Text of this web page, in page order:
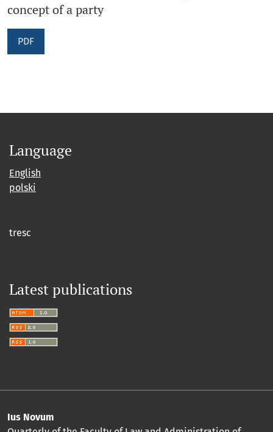
concept of a party
PDF
Language
English
polski
tresc
Latest publications
Ius Novum